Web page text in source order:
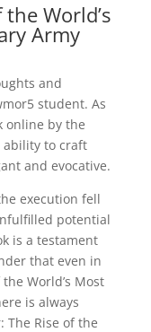
World’s
Army
and
student. As
online by the
ability to craft
and evocative.
execution fell
potential
is a testament
that even in
World’s Most
is always
The Rise of the